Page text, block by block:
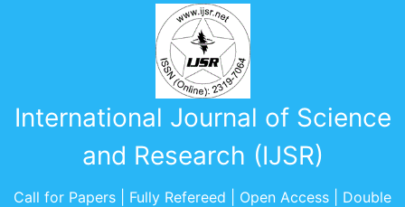
International Journal of Science
and Research (IJSR)
Call for Papers | Fully Refereed | Open Access | Double